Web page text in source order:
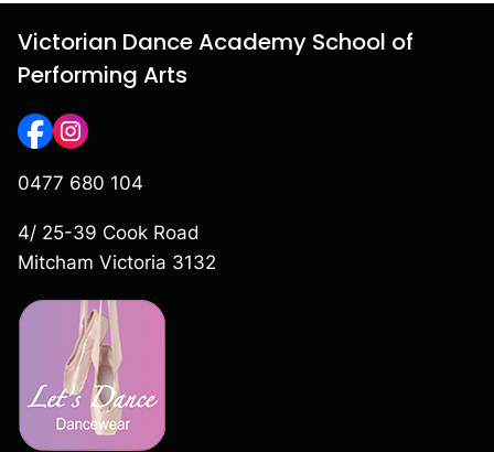
Victorian Dance Academy School of
Performing Arts
0477 680 104
4/ 25-39 Cook Road
Mitcham Victoria 3132